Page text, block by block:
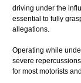
driving under the
essential to fully
allegations.
Operating while
severe
for most motorists